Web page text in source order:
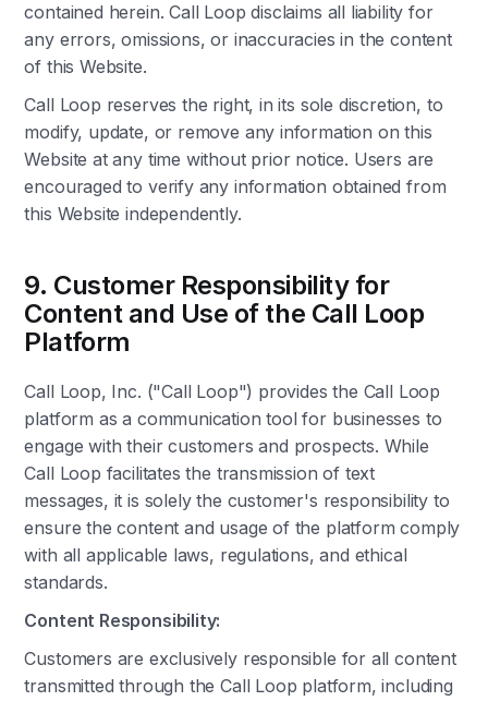
contained herein. Call Loop disclaims all liability for
any errors, omissions, or inaccuracies in the content
of this Website.
Call Loop reserves the right, in its sole discretion, to
modify, update, or remove any information on this
Website at any time without prior notice. Users are
encouraged to verify any information obtained from
this Website independently.
9. Customer Responsibility for
Content and Use of the Call Loop
Platform
Call Loop, Inc. ("Call Loop") provides the Call Loop
platform as a communication tool for businesses to
engage with their customers and prospects. While
Call Loop facilitates the transmission of text
messages, it is solely the customer's responsibility to
ensure the content and usage of the platform comply
with all applicable laws, regulations, and ethical
standards.
Content Responsibility:
Customers are exclusively responsible for all content
transmitted through the Call Loop platform, including